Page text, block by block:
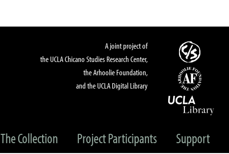
A joint project of
the UCLA Chicano Studies Research Center,
the Arhoolie Foundation,
and the UCLA Digital Library
The Collection Project Participants Support